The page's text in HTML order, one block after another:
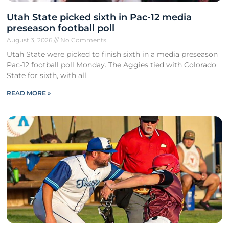
Utah State picked sixth in Pac-12 media
preseason football poll
August 3, 2026 No Comments
Utah State were picked to finish sixth in a media preseason
Pac-12 football poll Monday. The Aggies tied with Colorado
State for sixth, with all
READ MORE »